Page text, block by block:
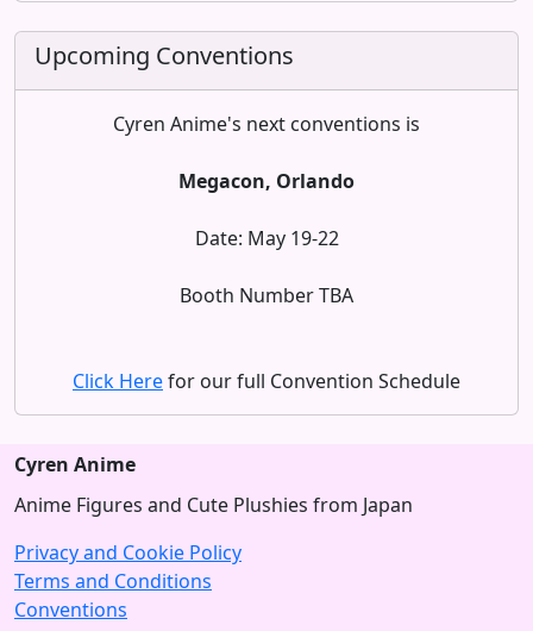
Upcoming Conventions
Cyren Anime's next conventions is
Megacon, Orlando
Date: May 19-22
Booth Number TBA
Click Herefor our full Convention Schedule
Cyren Anime
Anime Figures and Cute Plushies from Japan
Privacy and Cookie Policy
Terms and Conditions
Conventions